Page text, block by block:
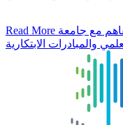
Read More
والمبادرات الابتكارية